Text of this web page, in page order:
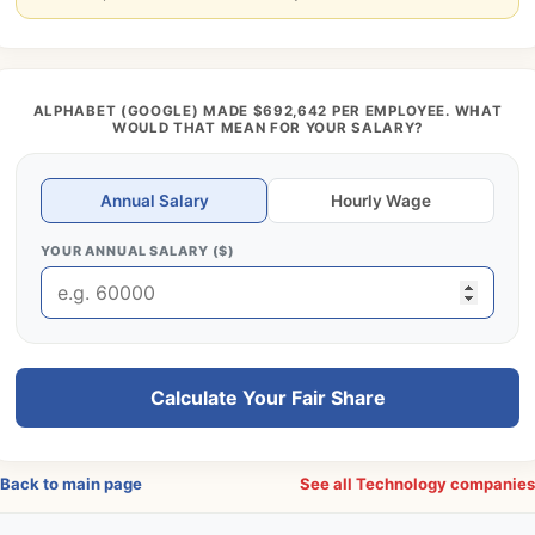
ALPHABET (GOOGLE) MADE $692,642 PER EMPLOYEE. WHAT
WOULD THAT MEAN FOR YOUR SALARY?
Annual Salary Hourly Wage
YOUR ANNUAL SALARY ($)
Calculate Your Fair Share
to main page See all Technology